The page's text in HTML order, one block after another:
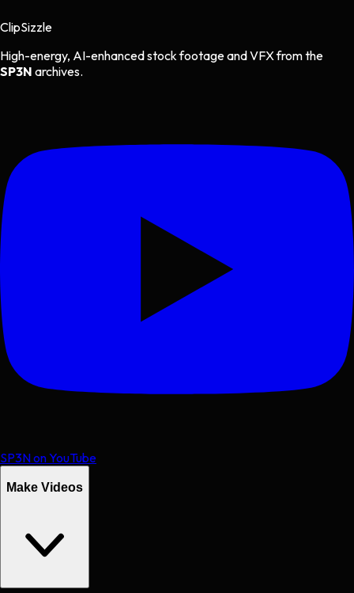
ClipSizzle
High-energy, AI-enhanced stock footage and VFX from the
SP3N archives.
SP3N on YouTube
Make Videos